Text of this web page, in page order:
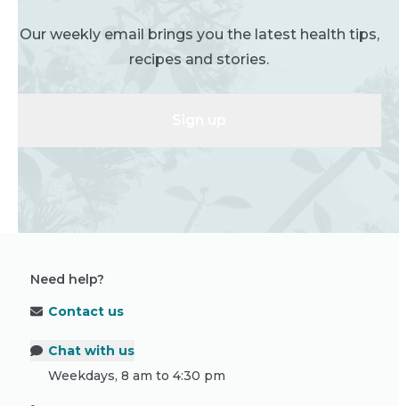
Our weekly email brings you the latest health tips,
recipes and stories.
Need help?
Contact us
Chat with us
Weekdays, 8 am to 4:30 pm